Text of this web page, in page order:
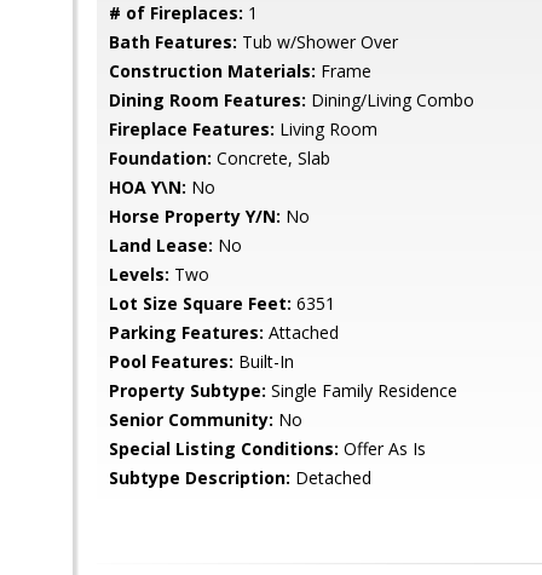
# of Fireplaces: 1
Bath Features: Tub w/Shower Over
Construction Materials: Frame
Dining Room Features: Dining/Living Combo
Fireplace Features: Living Room
Foundation: Concrete, Slab
HOA Y\N: No
Horse Property Y/N: No
Land Lease: No
Levels: Two
Lot Size Square Feet: 6351
Parking Features: Attached
Pool Features: Built-In
Property Subtype: Single Family Residence
Senior Community: No
Special Listing Conditions: Offer As Is
Subtype Description: Detached